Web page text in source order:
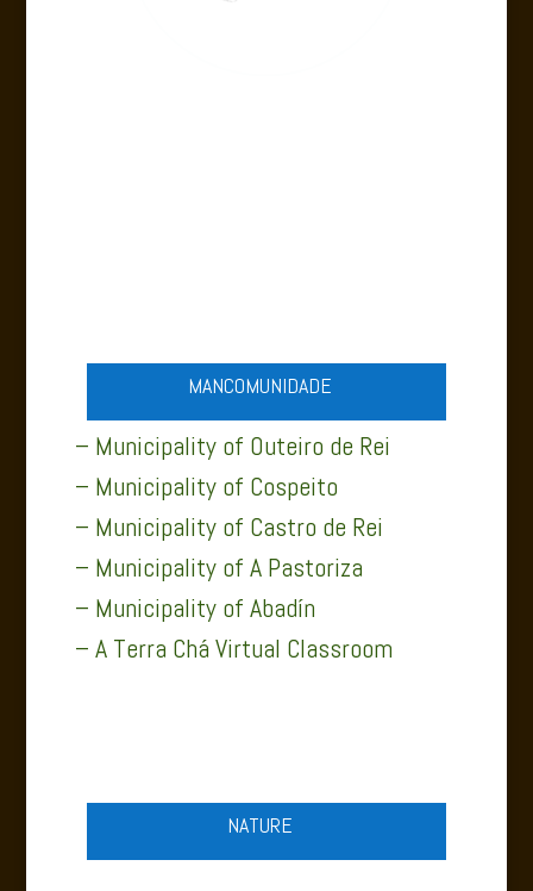
MANCOMUNIDADE
– Municipality of Outeiro de Rei
– Municipality of Cospeito
– Municipality of Castro de Rei
– Municipality of A Pastoriza
– Municipality of Abadín
– A Terra Chá Virtual Classroom
NATURE